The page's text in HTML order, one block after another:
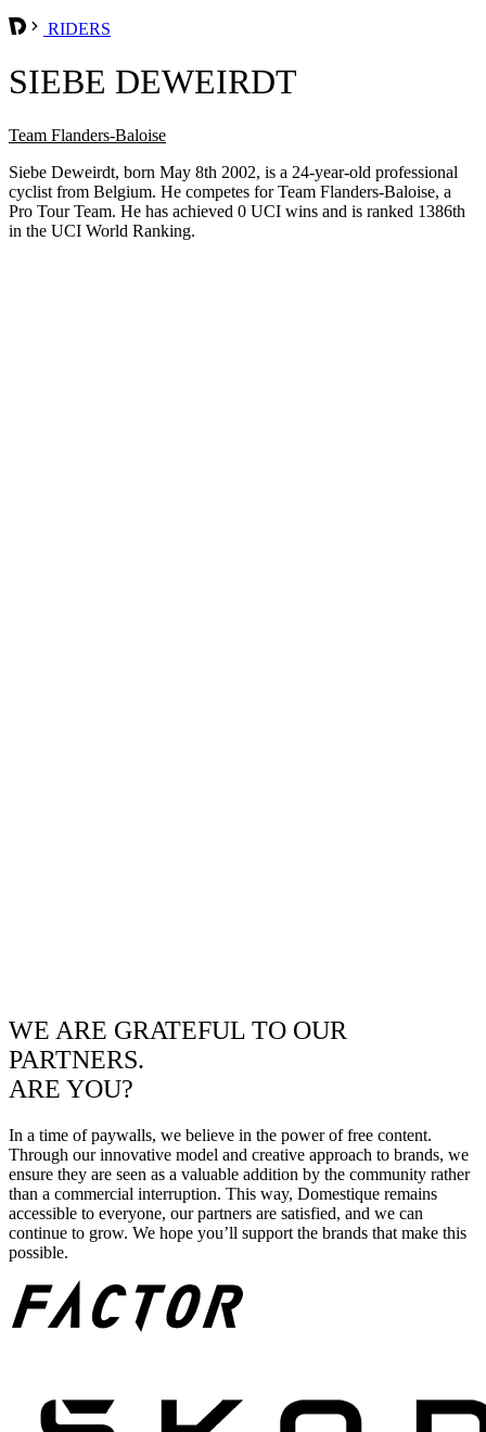
RIDERS
SIEBE DEWEIRDT
Team Flanders-Baloise
Siebe Deweirdt, born May 8th 2002, is a 24-year-old professional
cyclist from Belgium. He competes for Team Flanders-Baloise, a
Pro Tour Team. He has achieved 0 UCI wins and is ranked 1386th
in the UCI World Ranking.
WE ARE GRATEFUL TO OUR
PARTNERS.
ARE YOU?
In a time of paywalls, we believe in the power of free content.
Through our innovative model and creative approach to brands, we
ensure they are seen as a valuable addition by the community rather
than a commercial interruption. This way, Domestique remains
accessible to everyone, our partners are satisfied, and we can
continue to grow. We hope you’ll support the brands that make this
possible.